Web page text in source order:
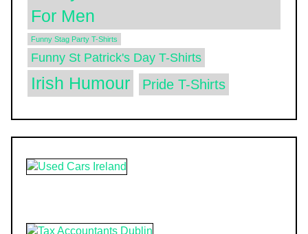
For Men
Funny Stag Party T-Shirts
Funny St Patrick's Day T-Shirts
Irish Humour Pride T-Shirts